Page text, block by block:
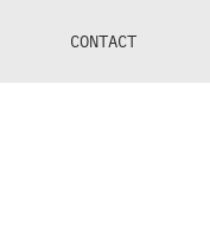
CONTACT